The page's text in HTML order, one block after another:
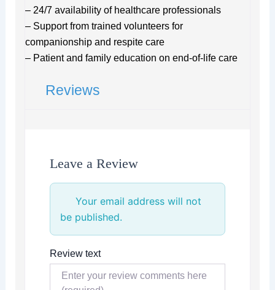
– 24/7 availability of healthcare professionals
– Support from trained volunteers for
companionship and respite care
– Patient and family education on end-of-life care
Reviews
Leave a Review
Your email address will not
be published.
Review text